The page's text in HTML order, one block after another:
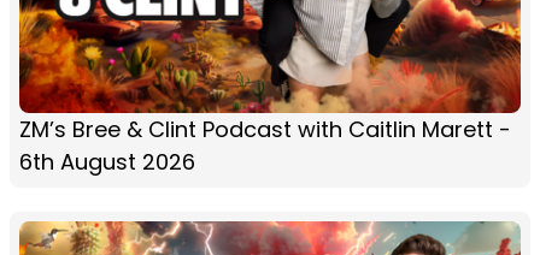
ZM’s Bree & Clint Podcast with Caitlin Marett -
6th August 2026